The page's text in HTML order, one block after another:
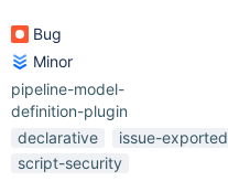
Bug
Minor
pipeline-model-
definition-plugin
declarative
issue-
script-security